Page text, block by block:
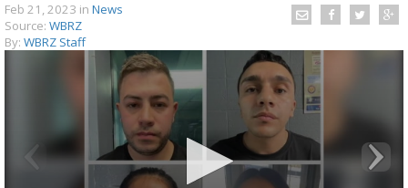
A discarded SpaceX rocket is on a high-
speed collision course with the Moon
Feb 21, 2023 in News
Source: WBRZ
By: WBRZ Staff